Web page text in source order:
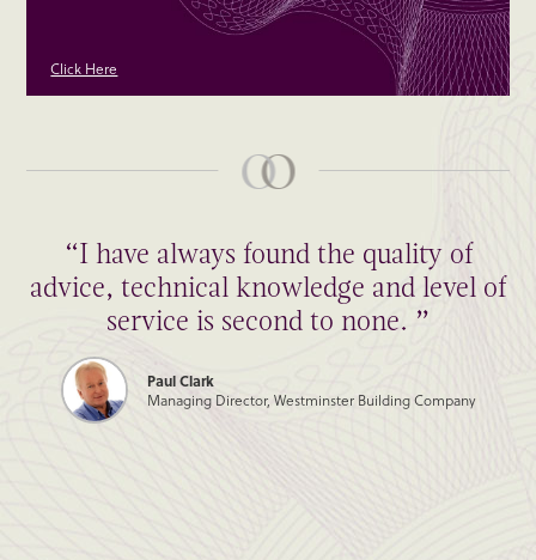
Click Here
“I have always found the quality of
advice, technical knowledge and level of
service is second to none. ”
Paul Clark
Managing Director, Westminster Building Company